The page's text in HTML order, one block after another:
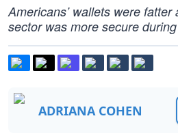
Americans’ wallets were
sector was more secure
ADRIANA COHEN